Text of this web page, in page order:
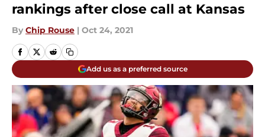
rankings after close call at Kansas
By Chip Rouse | Oct 24, 2021
Add us as a preferred source